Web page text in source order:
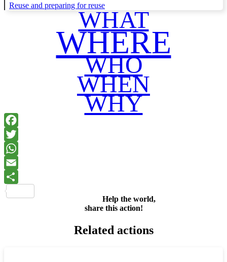
Reuse and preparing for reuse
WHAT
WHERE
WHO
WHEN
WHY
Help the world,
share this action!
Related actions